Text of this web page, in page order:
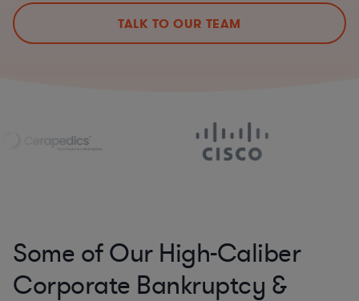
TALK TO OUR TEAM
Some of Our High-Caliber
Corporate Bankruptcy &